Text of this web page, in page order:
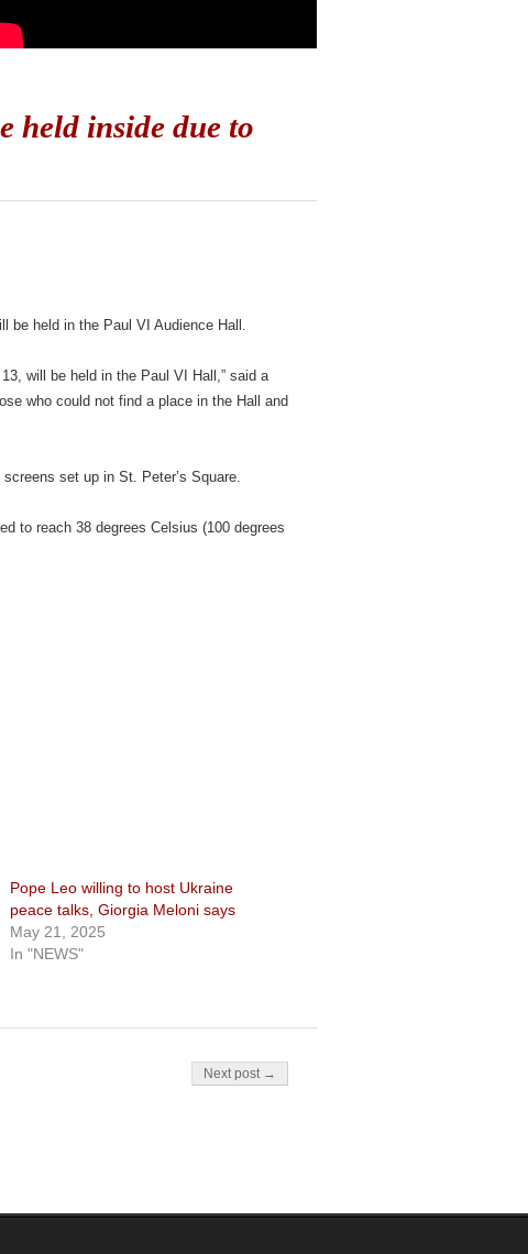
held inside due to
be held in the Paul VI Audience Hall.
will be held in the Paul VI Hall,” said a
who could not find a place in the Hall and
set up in St. Peter’s Square.
to reach 38 degrees Celsius (100 degrees
Pope Leo willing to host Ukraine
peace talks, Giorgia Meloni says
May 21, 2025
In "NEWS"
Next post →